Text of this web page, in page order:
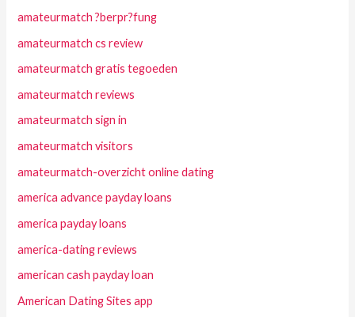
amateurmatch ?berpr?fung
amateurmatch cs review
amateurmatch gratis tegoeden
amateurmatch reviews
amateurmatch sign in
amateurmatch visitors
amateurmatch-overzicht online dating
america advance payday loans
america payday loans
america-dating reviews
american cash payday loan
American Dating Sites app